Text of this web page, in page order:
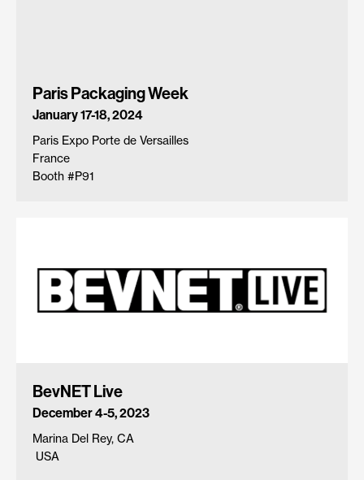
Paris Packaging Week
January 17-18, 2024
Paris Expo Porte de Versailles
France
Booth #P91
BevNET Live
December 4-5, 2023
Marina Del Rey, CA
USA